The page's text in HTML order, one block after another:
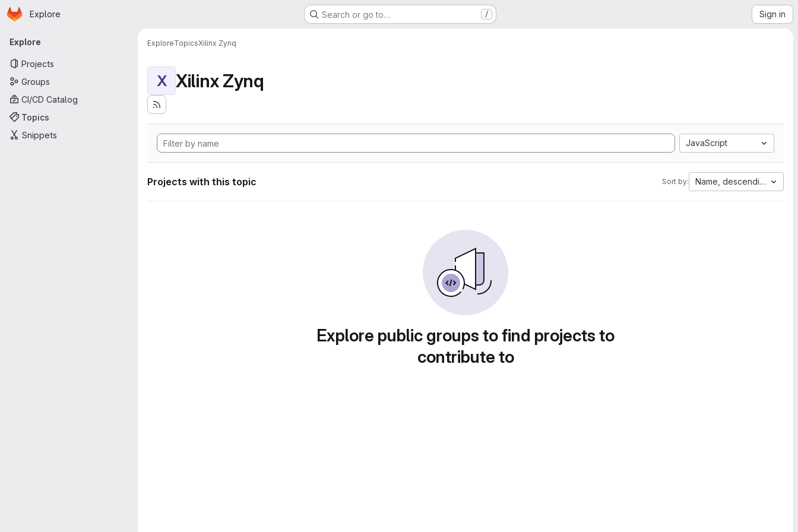
Skip to main content
Homepage
Explore Search or go to… / Sign in
Primary navigation
Explore
Projects
Groups
CI/CD Catalog
Topics
Snippets
ExploreTopicsXilinx Zynq
X Xilinx Zynq
JavaScript
Projects with this topic Sort by: Name, descending
Explore public groups to find projects to
contribute to